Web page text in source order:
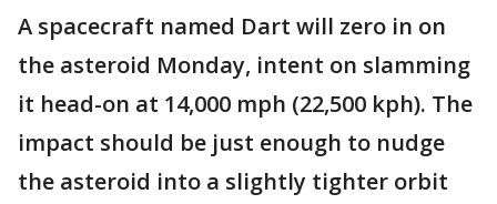
A spacecraft named Dart will zero in on
the asteroid Monday, intent on slamming
it head-on at 14,000 mph (22,500 kph). The
impact should be just enough to nudge
the asteroid into a slightly tighter orbit